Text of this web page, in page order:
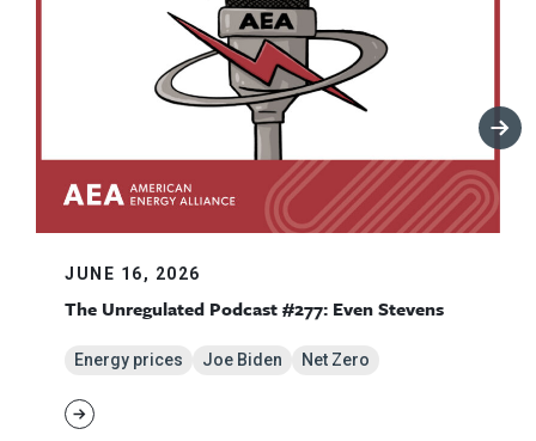
JUNE 16, 2026
The Unregulated Podcast #277: Even Stevens
Energy prices Joe Biden Net Zero